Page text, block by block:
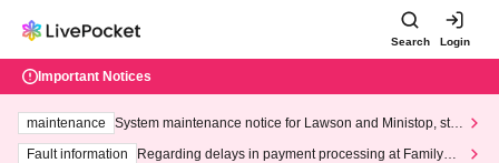
Search Login
Important Notices
maintenance
System maintenance notice for Lawson and Ministop, star
ting at 3:00 AM on Wednesday (Wed)
Fault information
Regarding delays in payment processing at FamilyMa